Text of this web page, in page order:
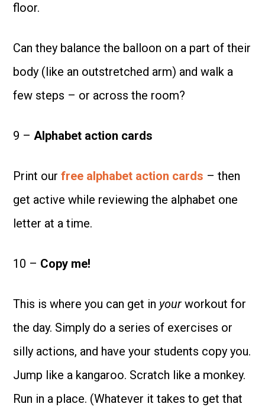
floor.
Can they balance the balloon on a part of their
body (like an outstretched arm) and walk a
few steps – or across the room?
9 –Alphabet action cards
Print ourfree alphabet action cards – then
get active while reviewing the alphabet one
letter at a time.
10 – Copy me!
This is where you can get in your workout for
the day. Simply do a series of exercises or
silly actions, and have your students copy you.
Jump like a kangaroo. Scratch like a monkey.
Run in a place. (Whatever it takes to get that